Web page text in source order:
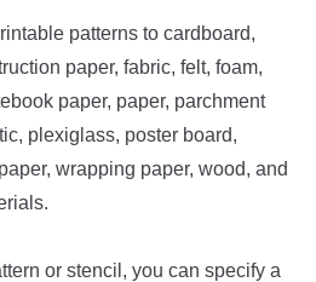
patterns to cardboard,
paper, fabric, felt, foam,
paper, paper, parchment
plexiglass, poster board,
wrapping paper, wood, and
or stencil, you can specify a